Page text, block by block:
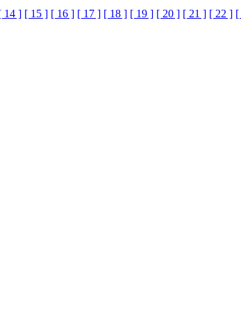
14 ] [ 15 ] [ 16 ] [ 17 ] [ 18 ] [ 19 ] [ 20 ] [ 21 ] [ 22 ] [